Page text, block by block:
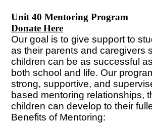
Unit 40 Mentoring Program
Donate Here
Our goal is to give support to
as their parents and caregivers
children can be as successful
both school and life. Our
strong, supportive, and
based mentoring relationships,
children can develop to their
Benefits of Mentoring: